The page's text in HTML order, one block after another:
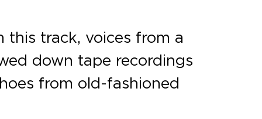
track, voices from a
down tape recordings
from old-fashioned